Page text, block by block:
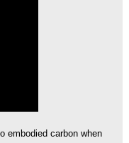
embodied carbon when